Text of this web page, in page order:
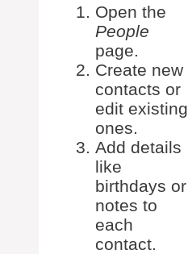
Open the
People
page.
Create new
contacts or
edit existing
ones.
Add details
like
birthdays or
notes to
each
contact.